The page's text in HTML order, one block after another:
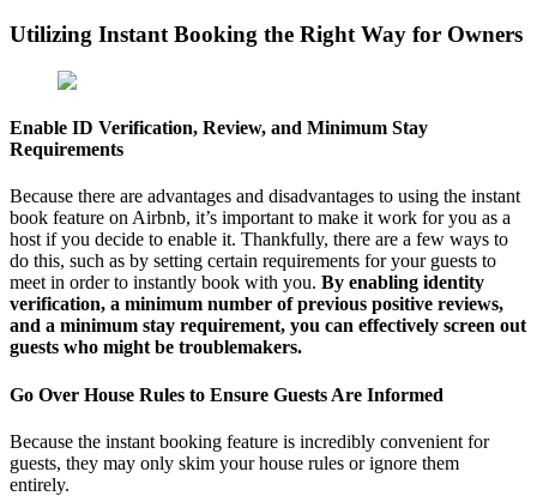
Utilizing Instant Booking the Right Way for Owners
Enable ID Verification, Review, and Minimum Stay
Requirements
Because there are advantages and disadvantages to using the instant
book feature on Airbnb, it’s important to make it work for you as a
host if you decide to enable it. Thankfully, there are a few ways to
do this, such as by setting certain requirements for your guests to
meet in order to instantly book with you. By enabling identity
verification, a minimum number of previous positive reviews,
and a minimum stay requirement, you can effectively screen out
guests who might be troublemakers.
Go Over House Rules to Ensure Guests Are Informed
Because the instant booking feature is incredibly convenient for
guests, they may only skim your house rules or ignore them
entirely.